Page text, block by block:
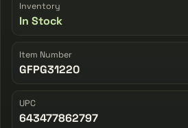
Inventory
In Stock
Item Number
GFPG31220
UPC
643477862797